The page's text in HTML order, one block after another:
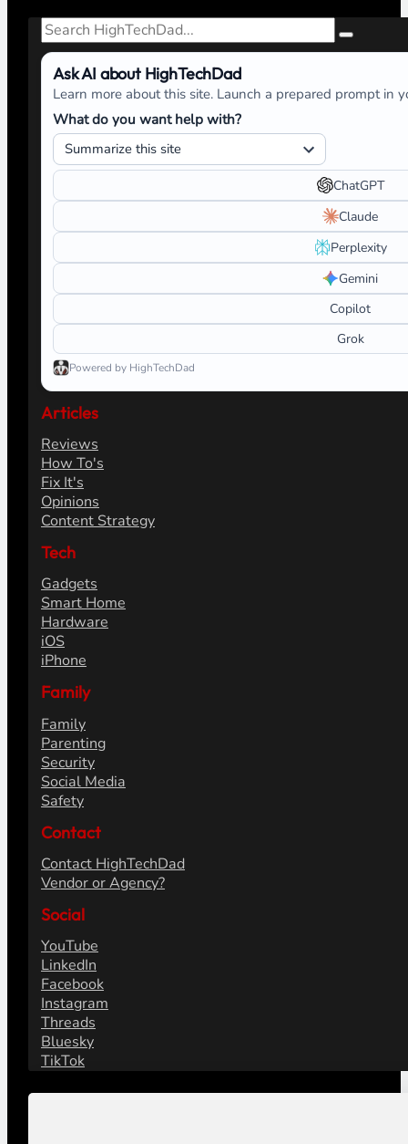
Search
Ask AI about HighTechDad
Learn more about this site. Launch a prepared prompt in
What do you want help with?
ChatGPT
Claude
Perplexity
Gemini
Copilot
Grok
Powered by HighTechDad
Articles
Reviews
How To's
Fix It's
Opinions
Content Strategy
Tech
Gadgets
Smart Home
Hardware
iOS
iPhone
Family
Family
Parenting
Security
Social Media
Safety
Contact
Contact HighTechDad
Vendor or Agency?
Social
YouTube
LinkedIn
Facebook
Instagram
Threads
Bluesky
TikTok